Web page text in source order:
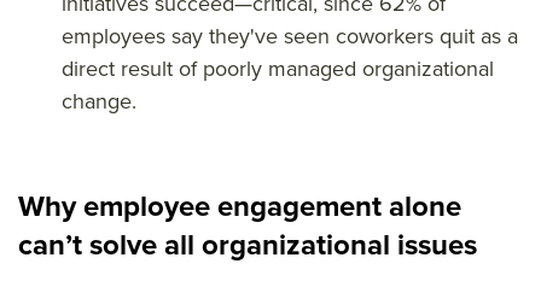
employees say they've seen coworkers quit as a
direct result of poorly managed organizational
change.
Why employee engagement alone
can’t solve all organizational issues